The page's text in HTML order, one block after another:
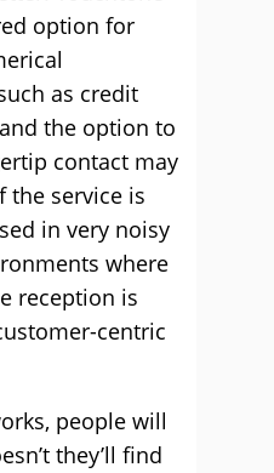
option for
as credit
the option to
contact may
the service is
in very noisy
where
reception is
centric
people will
they’ll find